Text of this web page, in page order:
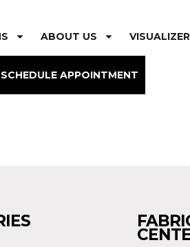
ABOUT US VISUALIZER
SCHEDULE APPOINTMENT